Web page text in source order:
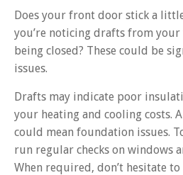
Does your front door stick a
you’re noticing drafts from
being closed? These could be
issues.
Drafts may indicate poor
your heating and cooling
could mean foundation issues.
run regular checks on windows
When required, don’t hesitate